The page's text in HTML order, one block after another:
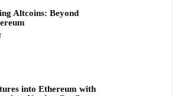
Altcoins: Beyond
into Ethereum with